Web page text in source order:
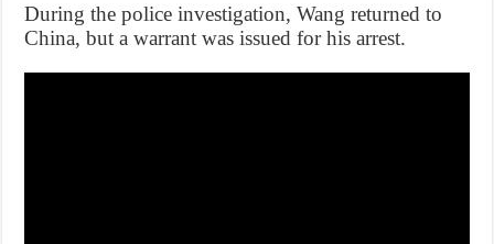
During the police investigation, Wang returned to
China, but a warrant was issued for his arrest.